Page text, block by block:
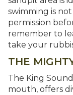
swimming is
permission
remember to
take your
THE
The King
mouth, offers